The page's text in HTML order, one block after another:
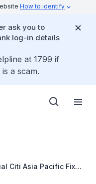
How to identify
ask you to
log-in details
at 1799 if
a scam.
Citi Asia Pacific Fixed